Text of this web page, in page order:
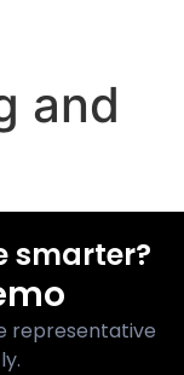
and
smarter?
representative